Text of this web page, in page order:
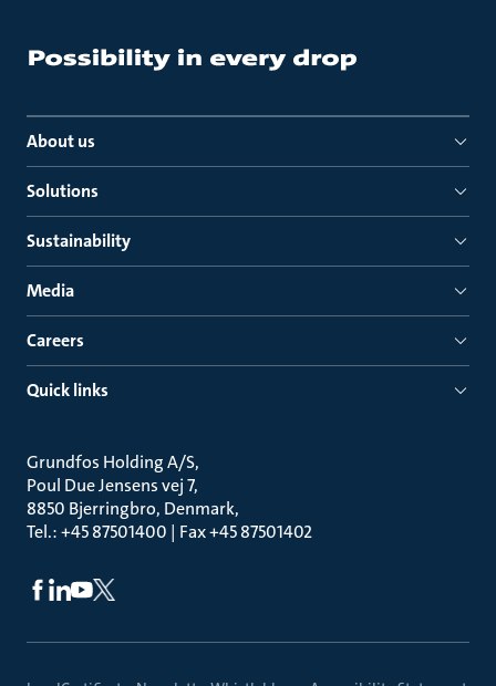
About us
Solutions
Sustainability
Media
Careers
Quick links
Grundfos Holding A/S
Poul Due Jensens vej 7
8850 Bjerringbro, Denmark
Tel.: +45 87501400 | Fax +45 87501402